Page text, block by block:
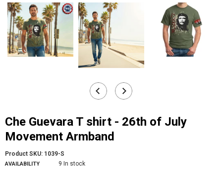
Che Guevara T shirt - 26th of July
Movement Armband
Product SKU: 1039-S
AVAILABILITY 9 In stock